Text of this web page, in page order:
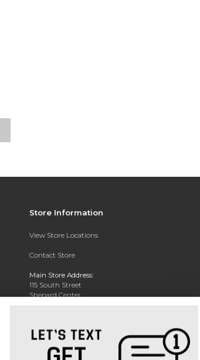
Store Information
View Store Locations
Contact Store
Main Store Address:
115 South Street
Shepard Center
Middletown , NY 10940
Phone: 845-341-4868